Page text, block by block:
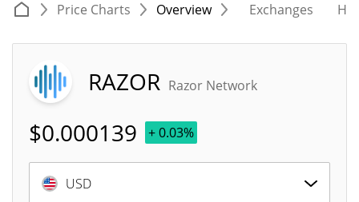
Price Charts Overview Exchanges
RAZOR Razor Network
$0.000139 + 0.03%
USD